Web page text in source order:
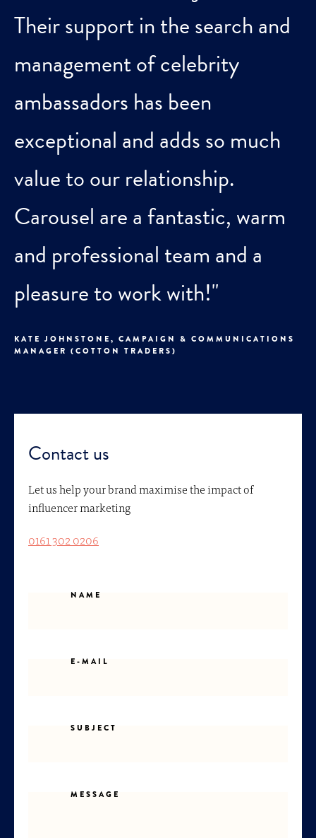
Their support in the search and
management of celebrity
ambassadors has been
exceptional and adds so much
value to our relationship.
Carousel are a fantastic, warm
and professional team and a
pleasure to work with!"
KATE JOHNSTONE, CAMPAIGN & COMMUNICATIONS
MANAGER (COTTON TRADERS)
Contact us
Let us help your brand maximise the impact of
influencer marketing
0161 302 0206
NAME
E-MAIL
SUBJECT
MESSAGE